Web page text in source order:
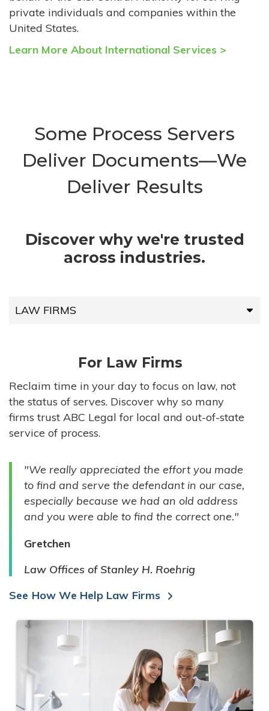
private individuals and companies within the
United States.
Learn More About International Services >
Some Process Servers
Deliver Documents—We
Deliver Results
Discover why we're trusted
across industries.
LAW FIRMS
HIGH-VOLUME FIRMS
COMPANIES
GOVERNMENT ENTITIES
INDIVIDUALS
For Law Firms
Reclaim time in your day to focus on law, not
the status of serves. Discover why so many
firms trust ABC Legal for local and out-of-state
service of process.
"We really appreciated the effort you made
to find and serve the defendant in our case,
especially because we had an old address
and you were able to find the correct one."
Gretchen
Law Offices of Stanley H. Roehrig
See How We Help Law Firms